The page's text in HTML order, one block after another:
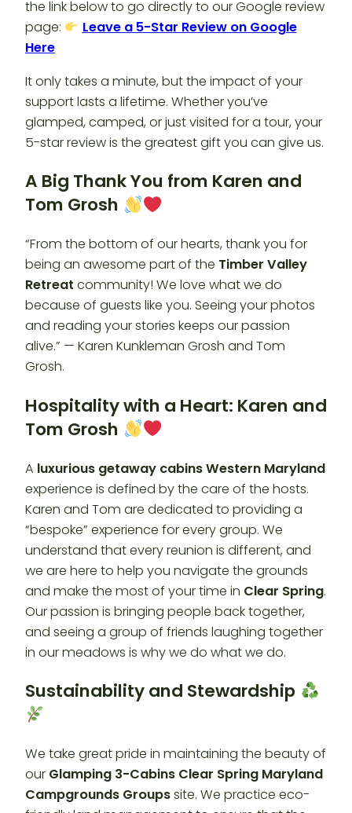
the link below to go directly to our Google review
page:
Leave a 5-Star Review on Google
Here
It only takes a minute, but the impact of your
support lasts a lifetime. Whether you’ve
glamped, camped, or just visited for a tour, your
5-star review is the greatest gift you can give us.
A Big Thank You from Karen and
Tom Grosh
“From the bottom of our hearts, thank you for
being an awesome part of the Timber Valley
Retreat community! We love what we do
because of guests like you. Seeing your photos
and reading your stories keeps our passion
alive.” — Karen Kunkleman Grosh and Tom
Grosh.
Hospitality with a Heart: Karen and
Tom Grosh
A luxurious getaway cabins Western Maryland
experience is defined by the care of the hosts.
Karen and Tom are dedicated to providing a
“bespoke” experience for every group. We
understand that every reunion is different, and
we are here to help you navigate the grounds
and make the most of your time in Clear Spring.
Our passion is bringing people back together,
and seeing a group of friends laughing together
in our meadows is why we do what we do.
Sustainability and Stewardship
We take great pride in maintaining the beauty of
our Glamping 3-Cabins Clear Spring Maryland
Campgrounds Groupssite. We practice eco-